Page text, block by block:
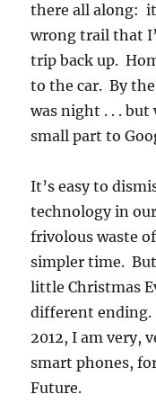
there all along:
wrong trail that
trip back up.
to the car. By
was night . . . but
small part to
It’s easy to
technology in
frivolous waste
simpler time.
little Christmas
different ending.
2012, I am very,
smart phones,
Future.